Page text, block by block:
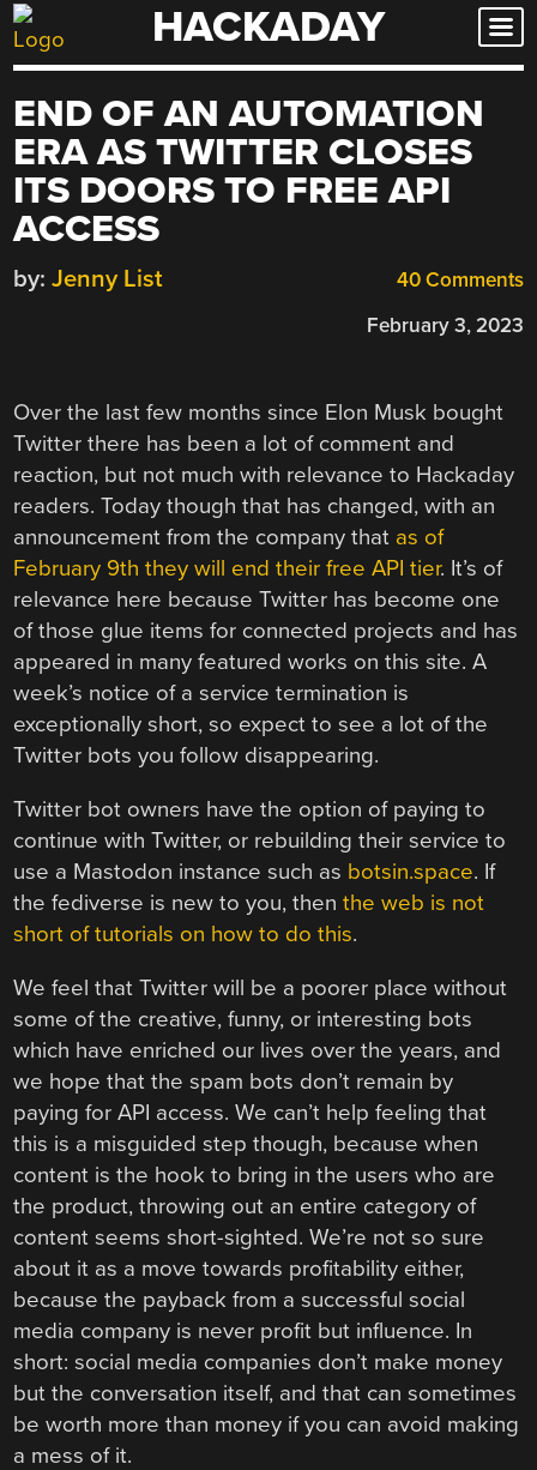
Skip
to
HACKADAY
END OF AN AUTOMATION
ERA AS TWITTER CLOSES
ITS DOORS TO FREE API
ACCESS
40 Comments
by: Jenny List
February 3, 2023
Over the last few months since Elon Musk bought
Twitter there has been a lot of comment and
reaction, but not much with relevance to Hackaday
readers. Today though that has changed, with an
announcement from the company that as of
February 9th they will end their free API tier. It’s of
relevance here because Twitter has become one
of those glue items for connected projects and has
appeared in many featured works on this site. A
week’s notice of a service termination is
exceptionally short, so expect to see a lot of the
Twitter bots you follow disappearing.
Twitter bot owners have the option of paying to
continue with Twitter, or rebuilding their service to
use a Mastodon instance such as botsin.space. If
the fediverse is new to you, thenthe web is not
short of tutorials on how to do this.
We feel that Twitter will be a poorer place without
some of the creative, funny, or interesting bots
which have enriched our lives over the years, and
we hope that the spam bots don’t remain by
paying for API access. We can’t help feeling that
this is a misguided step though, because when
content is the hook to bring in the users who are
the product, throwing out an entire category of
content seems short-sighted. We’re not so sure
about it as a move towards profitability either,
because the payback from a successful social
media company is never profit but influence. In
short: social media companies don’t make money
but the conversation itself, and that can sometimes
be worth more than money if you can avoid making
a mess of it.